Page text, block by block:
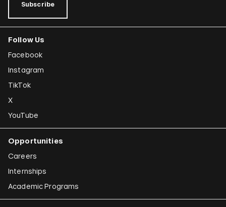
Subscribe
Follow Us
Facebook
Instagram
TikTok
X
YouTube
Opportunities
Careers
Internships
Academic Programs